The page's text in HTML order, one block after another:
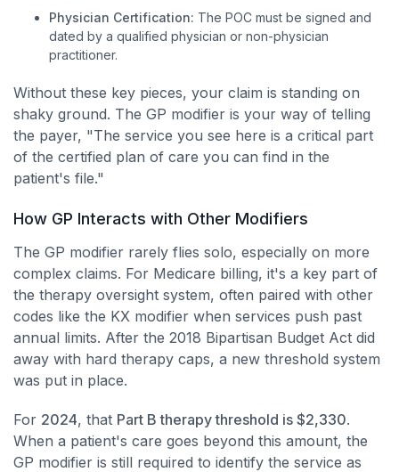
Physician Certification: The POC must be signed and
dated by a qualified physician or non-physician
practitioner.
Without these key pieces, your claim is standing on
shaky ground. The GP modifier is your way of telling
the payer, "The service you see here is a critical part
of the certified plan of care you can find in the
patient's file."
How GP Interacts with Other Modifiers
The GP modifier rarely flies solo, especially on more
complex claims. For Medicare billing, it's a key part of
the therapy oversight system, often paired with other
codes like the KX modifier when services push past
annual limits. After the 2018 Bipartisan Budget Act did
away with hard therapy caps, a new threshold system
was put in place.
For 2024, that Part B therapy threshold is $2,330.
When a patient's care goes beyond this amount, the
GP modifier is still required to identify the service as